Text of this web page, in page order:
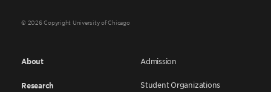
© 2026 Copyright University of Chicago
About
Research
Admission
Student Organizations